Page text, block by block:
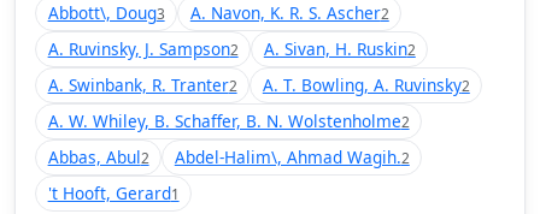
Abbott\, Doug3 A. Navon, K. R. S. Ascher2
A. Ruvinsky, J. Sampson2 A. Sivan, H. Ruskin2
A. Swinbank, R. Tranter2 A. T. Bowling, A. Ruvinsky2
A. W. Whiley, B. Schaffer, B. N. Wolstenholme2
Abbas, Abul2 Abdel-Halim\, Ahmad Wagih.2
't Hooft, Gerard1